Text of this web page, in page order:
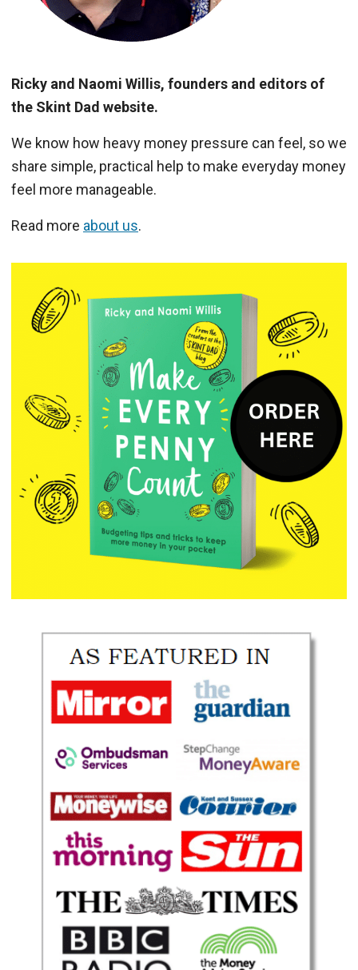
Ricky and Naomi Willis, founders and editors of
the Skint Dad website.
We know how heavy money pressure can feel, so we
share simple, practical help to make everyday money
feel more manageable.
Read more about us.